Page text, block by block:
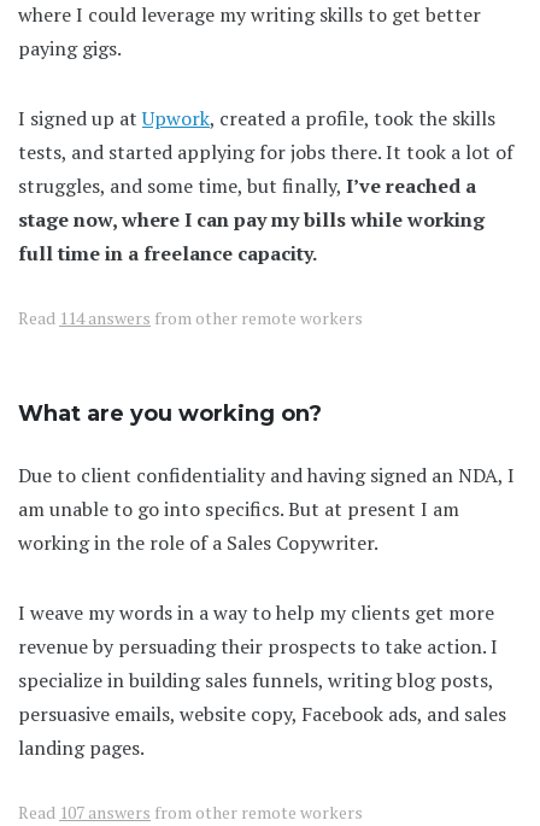
where I could leverage my writing skills to get better
paying gigs.
I signed up atUpwork, created a profile, took the skills
tests, and started applying for jobs there. It took a lot of
struggles, and some time, but finally, I’ve reached a
stage now, where I can pay my bills while working
full time in a freelance capacity.
Read 114 answers from other remote workers
What are you working on?
Due to client confidentiality and having signed an NDA, I
am unable to go into specifics. But at present I am
working in the role of a Sales Copywriter.
I weave my words in a way to help my clients get more
revenue by persuading their prospects to take action. I
specialize in building sales funnels, writing blog posts,
persuasive emails, website copy, Facebook ads, and sales
landing pages.
Read 107 answers from other remote workers